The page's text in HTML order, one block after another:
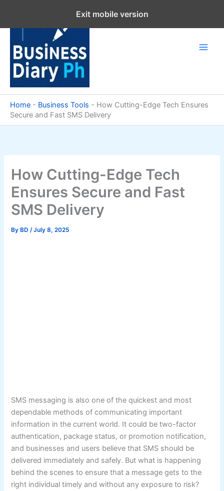
content
Home - Business Tools - How Cutting-Edge Tech Ensures
Secure and Fast SMS Delivery
How Cutting-Edge Tech
Ensures Secure and Fast
SMS Delivery
By BD/July 8, 2025
SMS messaging is also one of the quickest and most
dependable methods of communicating important
information in the current world. It could be two-factor
authentication, package status, or promotion notification,
and businesses and users believe that SMS should be
delivered immediately and safely. But what is happening
behind the scenes to ensure that a message gets to the
right individual timely and without any exposure to risk?
Exit mobile version